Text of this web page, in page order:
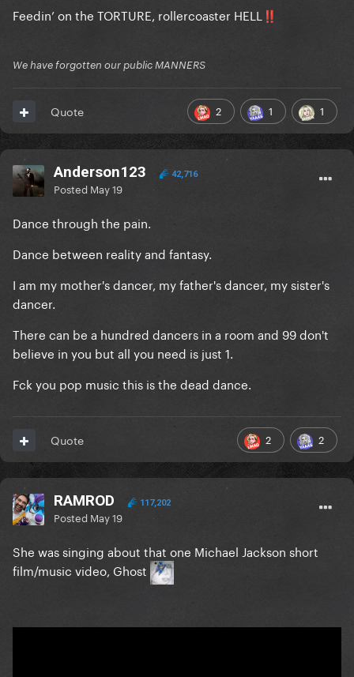
Feedin’ on the TORTURE, rollercoaster HELL ‼️
We have forgotten our public MANNERS
2 1 1
Quote
Anderson123 42,716
Posted May 19
Dance through the pain.
Dance between reality and fantasy.
I am my mother's dancer, my father's dancer, my sister's
dancer.
There can be a hundred dancers in a room and 99 don't
believe in you but all you need is just 1.
Fck you pop music this is the dead dance.
2 2
Quote
RAMROD 117,202
Posted May 19
She was singing about that one Michael Jackson short
film/music video, Ghost